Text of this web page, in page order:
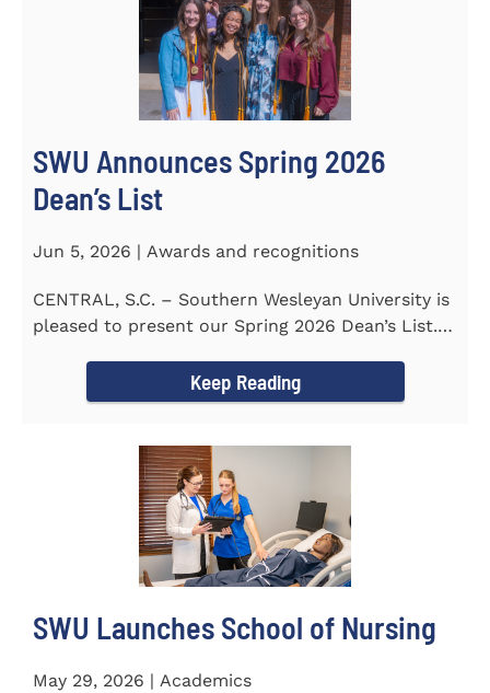
SWU Announces Spring 2026
Dean’s List
Jun 5, 2026 | Awards and recognitions
CENTRAL, S.C. – Southern Wesleyan University is
pleased to present our Spring 2026 Dean’s List.
Keep Reading
SWU Launches School of Nursing
May 29, 2026 | Academics